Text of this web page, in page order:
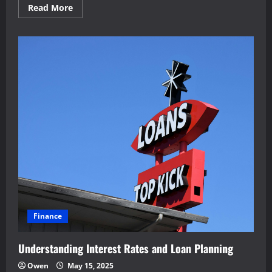
Read MoreRead
more
Finance
Understanding Interest Rates and Loan Planning
Owen May 15, 2025